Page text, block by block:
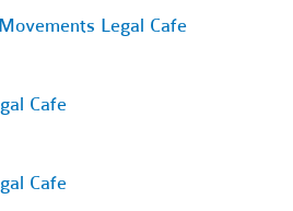
Legal Cafe
Cafe
Cafe